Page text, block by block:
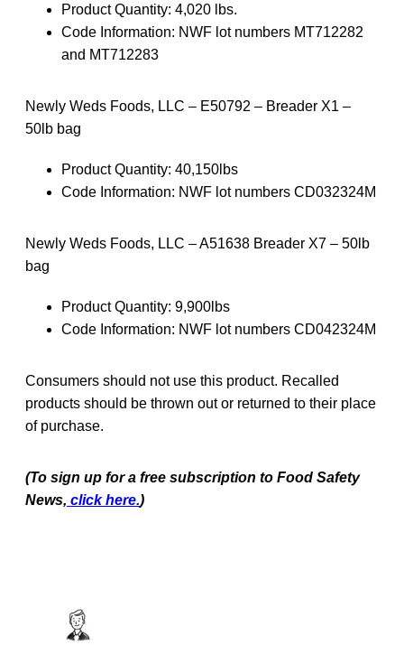
Product Quantity: 4,020 lbs.
Code Information: NWF lot numbers MT712282
and MT712283
Newly Weds Foods, LLC – E50792 – Breader X1 –
50lb bag
Product Quantity: 40,150lbs
Code Information: NWF lot numbers CD032324M
Newly Weds Foods, LLC – A51638 Breader X7 – 50lb
bag
Product Quantity: 9,900lbs
Code Information: NWF lot numbers CD042324M
Consumers should not use this product. Recalled
products should be thrown out or returned to their place
of purchase.
(To sign up for a free subscription to Food Safety
News, click here.)